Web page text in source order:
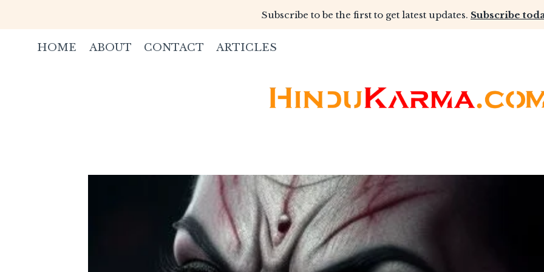
content
Subscribe to be the first to get latest updates. Subscribe
HOME ABOUT CONTACT ARTICLES